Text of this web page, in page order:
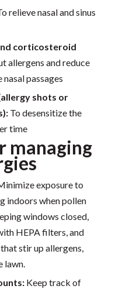
corticosteroid
passages
shots or
To desensitize the
time
managing
exposure to
indoors when pollen
windows closed,
HEPA filters, and
stir up allergens,
lawn.
Keep track of